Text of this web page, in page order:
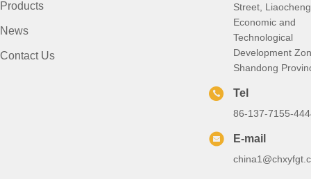
Products
News
Contact Us
Street, Liaocheng
Economic and
Technological
Development
Shandong
Tel
86-137-7155-
E-mail